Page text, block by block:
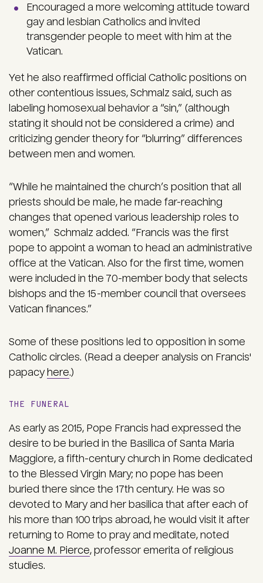
Encouraged a more welcoming attitude toward
gay and lesbian Catholics and invited
transgender people to meet with him at the
Vatican.
Yet he also reaffirmed official Catholic positions on
other contentious issues, Schmalz said, such as
labeling homosexual behavior a “sin,” (although
stating it should not be considered a crime) and
criticizing gender theory for “blurring” differences
between men and women.
“While he maintained the church’s position that all
priests should be male, he made far-reaching
changes that opened various leadership roles to
women,” Schmalz added. “Francis was the first
pope to appoint a woman to head an administrative
office at the Vatican. Also for the first time, women
were included in the 70-member body that selects
bishops and the 15-member council that oversees
Vatican finances.”
Some of these positions led to opposition in some
Catholic circles. (Read a deeper analysis on Francis'
papacy here.)
THE FUNERAL
As early as 2015, Pope Francis had expressed the
desire to be buried in the Basilica of Santa Maria
Maggiore, a fifth-century church in Rome dedicated
to the Blessed Virgin Mary; no pope has been
buried there since the 17th century. He was so
devoted to Mary and her basilica that after each of
his more than 100 trips abroad, he would visit it after
returning to Rome to pray and meditate, noted
Joanne M. Pierce, professor emerita of religious
studies.